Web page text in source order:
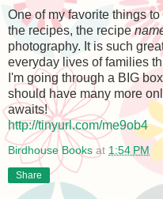
One of my favorite things
the recipes, the recipe
photography. It is such
everyday lives of families
I'm going through a BIG
should have many more
awaits!
http://tinyurl.com/me9ob4
Birdhouse Books at 1:54 PM
Share